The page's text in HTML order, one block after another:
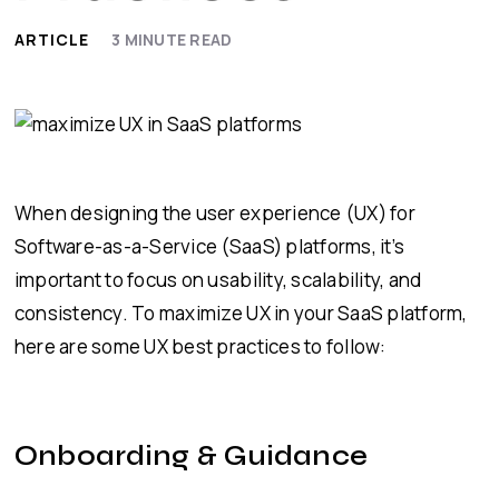
ARTICLE 3 MINUTE READ
When designing the user experience (UX) for
Software-as-a-Service (SaaS) platforms, it’s
important to focus on usability, scalability, and
consistency. To maximize UX in your SaaS platform,
here are some UX best practices to follow:
Onboarding & Guidance